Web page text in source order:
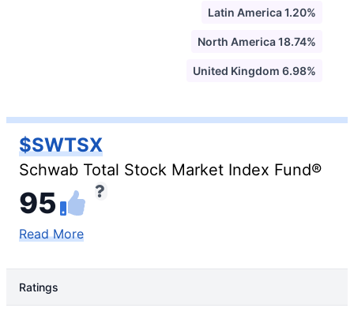
Latin America 1.20%
North America 18.74%
United Kingdom 6.98%
$SWTSX
Schwab Total Stock Market Index Fund®
95
Read More
Ratings